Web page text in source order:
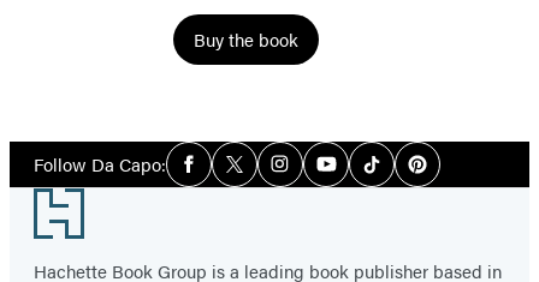
Buy the book
1
Follow Da Capo:Social
Media
Facebook
TwitterInstagramYouTubeTiktokPinterest
Footer
Hachette Book Group is a leading book publisher based in